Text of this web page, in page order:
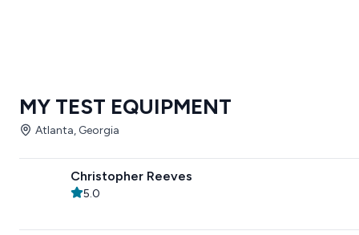
MY TEST EQUIPMENT
Atlanta, Georgia
Christopher Reeves
5.0